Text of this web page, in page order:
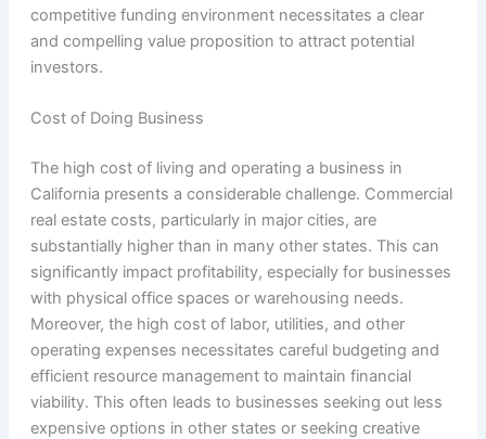
competitive funding environment necessitates a clear
and compelling value proposition to attract potential
investors.
Cost of Doing Business
The high cost of living and operating a business in
California presents a considerable challenge. Commercial
real estate costs, particularly in major cities, are
substantially higher than in many other states. This can
significantly impact profitability, especially for businesses
with physical office spaces or warehousing needs.
Moreover, the high cost of labor, utilities, and other
operating expenses necessitates careful budgeting and
efficient resource management to maintain financial
viability. This often leads to businesses seeking out less
expensive options in other states or seeking creative